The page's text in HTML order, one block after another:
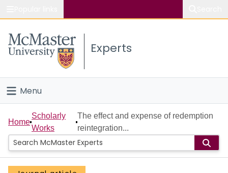
Study
Connect
Experts
Menu
Home
People
Groups
Home
Scholarly
Works
The effect and expense of redemption
reintegration...